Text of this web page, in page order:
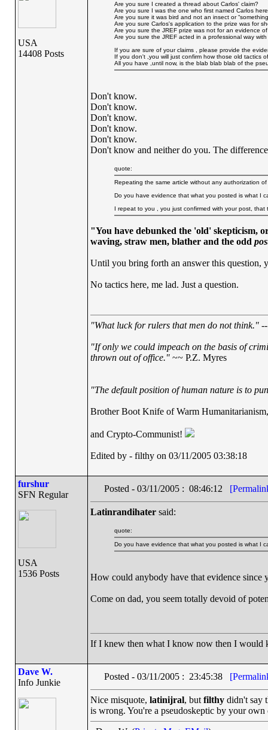
USA
14408 Posts
Are you sure I created a thread about Carlos' claim?
Are you sure I was the one who first named Carlos
Are you sure it was bird and not an insect or
Are you sure Carlos's application to the prize was for
Are you sure the JREF prize was not for an evidence
Are you sure the JREF acted in a professional way
If you are sure of your claims , please provide the
If you don't ,you will just confirm how those old tactics
All you have ,until now, is the blab blab blab of the
Don't know.
Don't know.
Don't know.
Don't know.
Don't know.
Don't know and neither do you. The
quote:
Repeating the same article without any
Do you have evidence that what you posted is what I
I repeat to you , you just confirmed with your post,
"You have debunked the 'old' skepticism,
waving, straw men, blather and the odd
Until you bring forth an answer this question,
No tactics here, me lad. Just a question.
"What luck for rulers that men do not think."--
"If only we could impeach on the basis of
thrown out of office."~~ P.Z. Myres
"The default position of human nature is to
Brother Boot Knife of Warm Humanitarianism,
and Crypto-Communist!
Edited by - filthy on 03/11/2005 03:38:18
furshur
SFN Regular
USA
1536 Posts
Posted - 03/11/2005 : 08:46:12
Latinrandihatersaid:
quote:
Do you have evidence that what you posted is what I
How could anybody have that evidence
Come on dad, you seem totally devoid of
If I knew then what I know now then I would
Dave W.
Info Junkie
Posted - 03/11/2005 : 23:45:38
Nice misquote, latinijral, but filthydidn't say
is wrong. You're a pseudoskeptic by your own